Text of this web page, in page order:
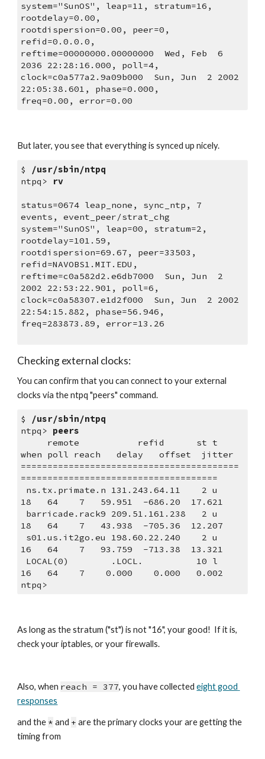
system="SunOS", leap=11, stratum=16,
rootdelay=0.00,
rootdispersion=0.00, peer=0,
refid=0.0.0.0,
reftime=00000000.00000000  Wed, Feb  6
2036 22:28:16.000, poll=4,
clock=c0a577a2.9a09b000  Sun, Jun  2 2002
22:05:38.601, phase=0.000,
freq=0.00, error=0.00
But later, you see that everything is synced up nicely.
$ /usr/sbin/ntpq
ntpq> rv
status=0674 leap_none, sync_ntp, 7
events, event_peer/strat_chg
system="SunOS", leap=00, stratum=2,
rootdelay=101.59,
rootdispersion=69.67, peer=33503,
refid=NAVOBS1.MIT.EDU,
reftime=c0a582d2.e6db7000  Sun, Jun  2
2002 22:53:22.901, poll=6,
clock=c0a58307.e1d2f000  Sun, Jun  2 2002
22:54:15.882, phase=56.946,
freq=283873.89, error=13.26
Checking external clocks:
You can confirm that you can connect to your external
clocks via the ntpq "peers" command.
$ /usr/sbin/ntpq
ntpq> peers
when poll reach   delay   offset  jitter
=========================================
=====================================
18   64    7   59.951  -686.20  17.621
18   64    7   43.938  -705.36  12.207
16   64    7   93.759  -713.38  13.321
16   64    7    0.000    0.000   0.002
ntpq>
As long as the stratum ("st") is not "16", your good!  If it is,
check your iptables, or your firewalls.
Also, when reach = 377, you have collected eight good
responses
and the * and + are the primary clocks your are getting the
timing from